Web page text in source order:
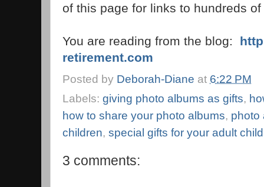
of this page for links to hundreds
You are reading from the blog:
retirement.com
Posted by Deborah-Diane at 6:22 PM
Labels: giving photo albums as gifts,
how to share your photo albums, photo
children, special gifts for your adult
3 comments: